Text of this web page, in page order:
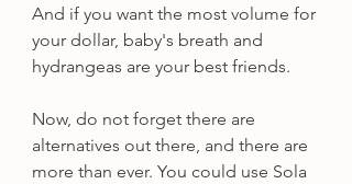
And if you want the most volume for
your dollar, baby's breath and
hydrangeas are your best friends.
Now, do not forget there are
alternatives out there, and there are
more than ever. You could use Sola